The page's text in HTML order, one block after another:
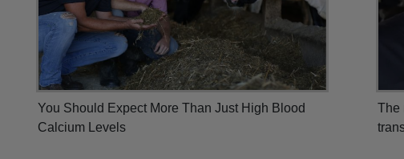
You Should Expect More Than Just High Blood
Calcium Levels
The